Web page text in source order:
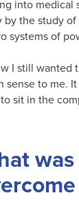
into medical
by the study
systems of
I still wanted
sense to me.
sit in the